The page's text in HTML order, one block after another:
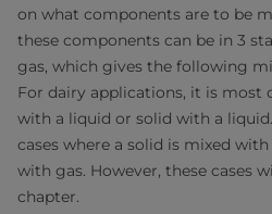
on what components are to be
these components can be in 3
gas, which gives the following
For dairy applications, it is
with a liquid or solid with a
cases where a solid is mixed
with gas. However, these cases
chapter.